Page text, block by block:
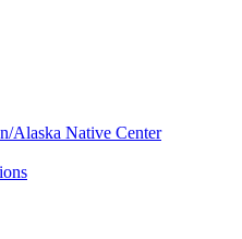
Alaska Native Center